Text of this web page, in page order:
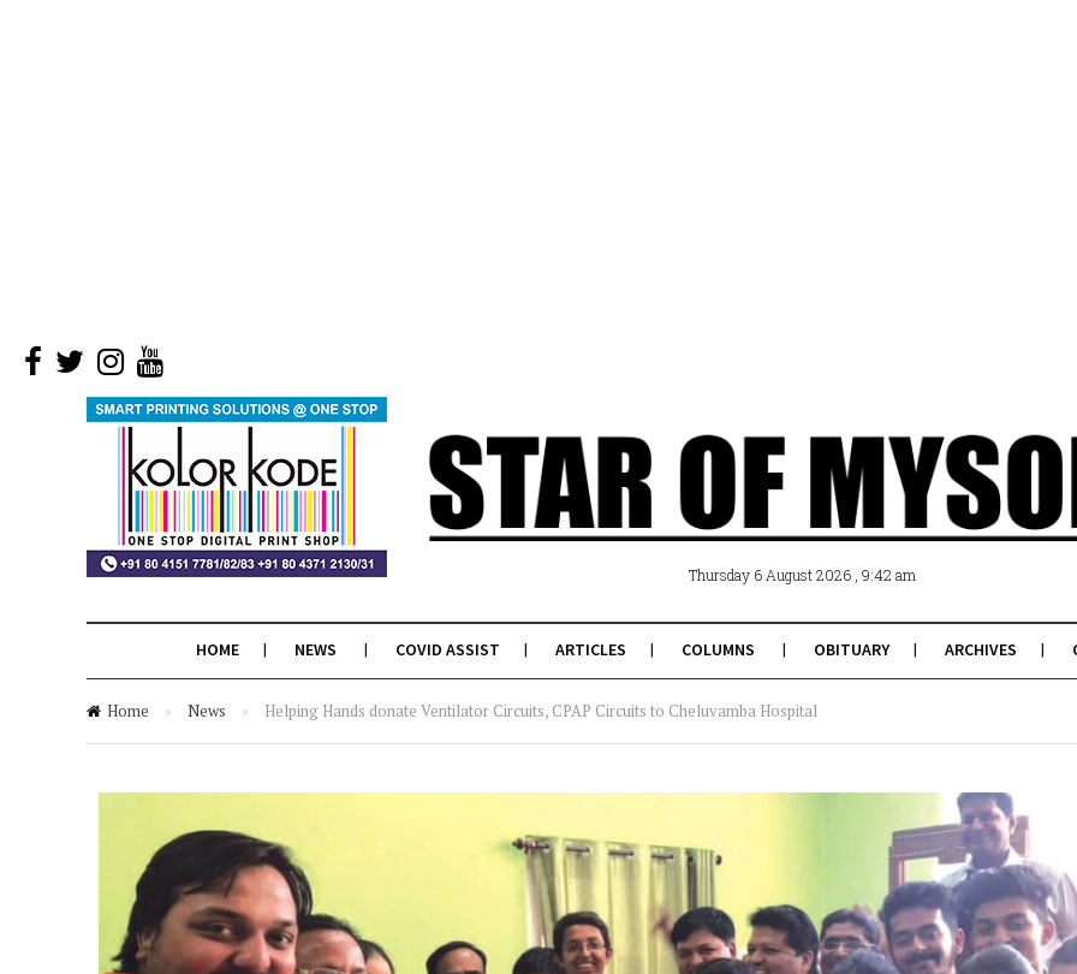
Thursday 6 August 2026 , 9:42 am
HOME NEWS COVID ASSIST ARTICLES COLUMNS OBITUARY ARCHIVES
Home » News » Helping Hands donate Ventilator Circuits, CPAP Circuits to Cheluvamba Hospital